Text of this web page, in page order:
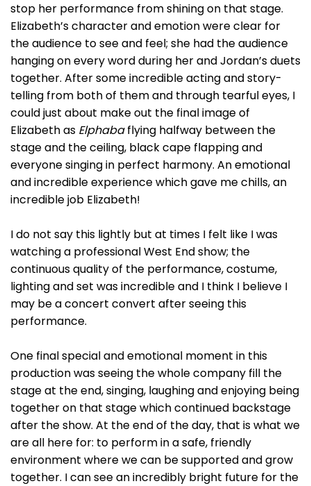
stop her performance from shining on that stage.
Elizabeth’s character and emotion were clear for
the audience to see and feel; she had the audience
hanging on every word during her and Jordan’s duets
together. After some incredible acting and story-
telling from both of them and through tearful eyes, I
could just about make out the final image of
Elizabeth as Elphabaflying halfway between the
stage and the ceiling, black cape flapping and
everyone singing in perfect harmony. An emotional
and incredible experience which gave me chills, an
incredible job Elizabeth!
I do not say this lightly but at times I felt like I was
watching a professional West End show; the
continuous quality of the performance, costume,
lighting and set was incredible and I think I believe I
may be a concert convert after seeing this
performance.
One final special and emotional moment in this
production was seeing the whole company fill the
stage at the end, singing, laughing and enjoying being
together on that stage which continued backstage
after the show. At the end of the day, that is what we
are all here for: to perform in a safe, friendly
environment where we can be supported and grow
together. I can see an incredibly bright future for the